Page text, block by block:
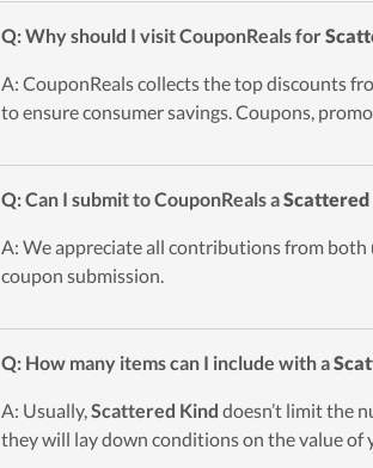
Q: Why should I visit CouponReals for
A: CouponReals collects the top discounts
to ensure consumer savings. Coupons,
Q: Can I submit to CouponReals aScattered
A: We appreciate all contributions from
coupon submission.
Q: How many items can I include with a
A: Usually,Scattered Kind doesn’t limit the
they will lay down conditions on the value